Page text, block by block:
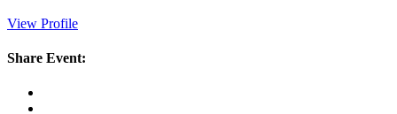
View Profile
Share Event: